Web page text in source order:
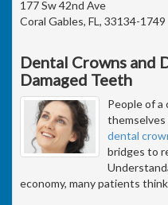
177 Sw 42nd Ave
Coral Gables, FL, 33134-1749
Dental Crowns and
Damaged Teeth
People of a
themselves
dental
bridges to
economy, many patients